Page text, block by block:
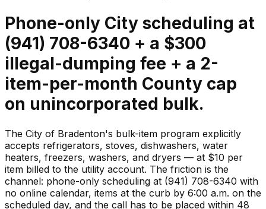
Phone-only City scheduling at
(941) 708-6340 + a $300
illegal-dumping fee + a 2-
item-per-month County cap
on unincorporated bulk.
The City of Bradenton's bulk-item program explicitly
accepts refrigerators, stoves, dishwashers, water
heaters, freezers, washers, and dryers — at $10 per
item billed to the utility account. The friction is the
channel: phone-only scheduling at (941) 708-6340 with
no online calendar, items at the curb by 6:00 a.m. on the
scheduled day, and the call has to be placed within 48